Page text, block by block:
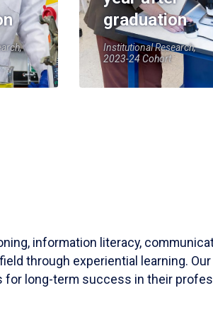
graduation
Institutional Research,
2023-24 Cohort
information literacy,
through experiential learning.
for long-term success in their